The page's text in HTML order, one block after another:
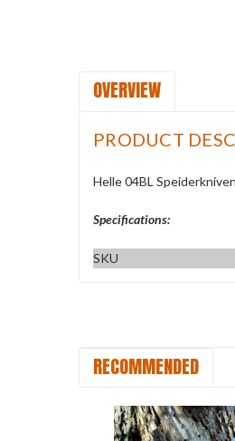
OVERVIEW
PRODUCT
Helle 04BL
Specifications:
SKU
RECOMMENDED